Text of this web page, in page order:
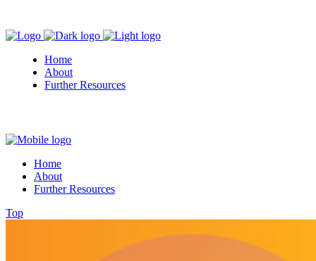
Home
About
Further Resources
Home
About
Further Resources
Top